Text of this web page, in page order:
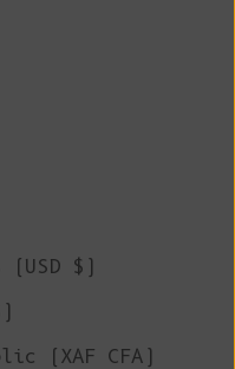
$)
(XAF CFA)